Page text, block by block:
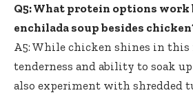
Q5: What protein options
enchilada soup besides
A5: While chicken shines in this
tenderness and ability to soak
also experiment with shredded